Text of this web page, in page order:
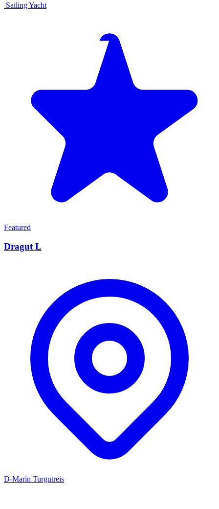
Sailing Yacht
Featured
Dragut L
D-Marin Turgutreis